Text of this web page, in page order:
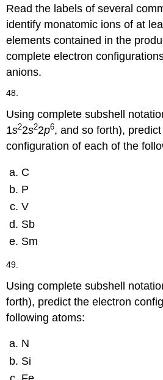
Read the labels of several
identify monatomic ions of at
elements contained in the
complete electron
anions.
48.
Using complete subshell
1s22s22p6, and so forth),
configuration of each of the
C
P
V
Sb
Sm
49.
Using complete subshell
forth), predict the electron
following atoms:
N
Si